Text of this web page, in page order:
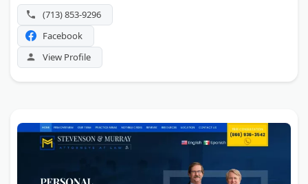
takes a trial-ready approach to every case. They offer
video consultations and charge nothing upfront.
(713) 853-9296
Facebook
View Profile